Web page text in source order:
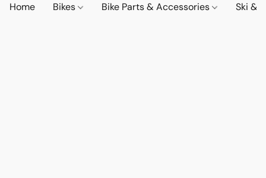
Home Bikes Bike Parts & Accessories Ski &